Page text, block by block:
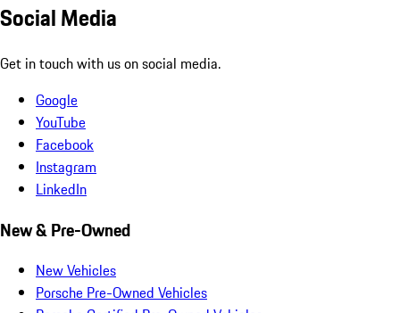
Social Media
Get in touch with us on social media.
Google
YouTube
Facebook
Instagram
LinkedIn
New & Pre-Owned
New Vehicles
Porsche Pre-Owned Vehicles